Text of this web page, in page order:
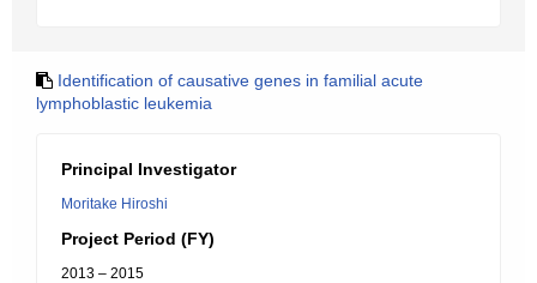
Identification of causative genes in familial acute
lymphoblastic leukemia
Principal Investigator
Moritake Hiroshi
Project Period (FY)
2013 – 2015